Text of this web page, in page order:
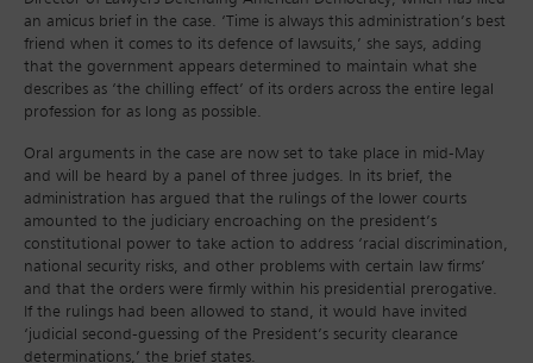
an amicus brief in the case. ‘Time is always this administration’s best
friend when it comes to its defence of lawsuits,’ she says, adding
that the government appears determined to maintain what she
describes as ‘the chilling effect’ of its orders across the entire legal
profession for as long as possible.
Oral arguments in the case are now set to take place in mid-May
and will be heard by a panel of three judges. In its brief, the
administration has argued that the rulings of the lower courts
amounted to the judiciary encroaching on the president’s
constitutional power to take action to address ‘racial discrimination,
national security risks, and other problems with certain law firms’
and that the orders were firmly within his presidential prerogative.
If the rulings had been allowed to stand, it would have invited
‘judicial second-guessing of the President’s security clearance
determinations,’ the brief states.